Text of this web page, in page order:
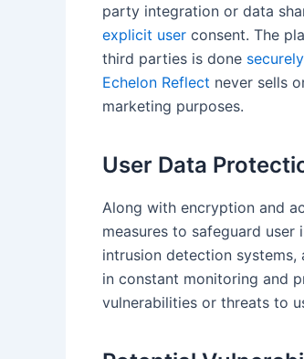
party integration or data
explicit user consent. The
third parties is done
Echelon Reflect never sells
marketing purposes.
User Data
Along with encryption and
measures to safeguard user
intrusion detection
in constant monitoring and
vulnerabilities or threats to